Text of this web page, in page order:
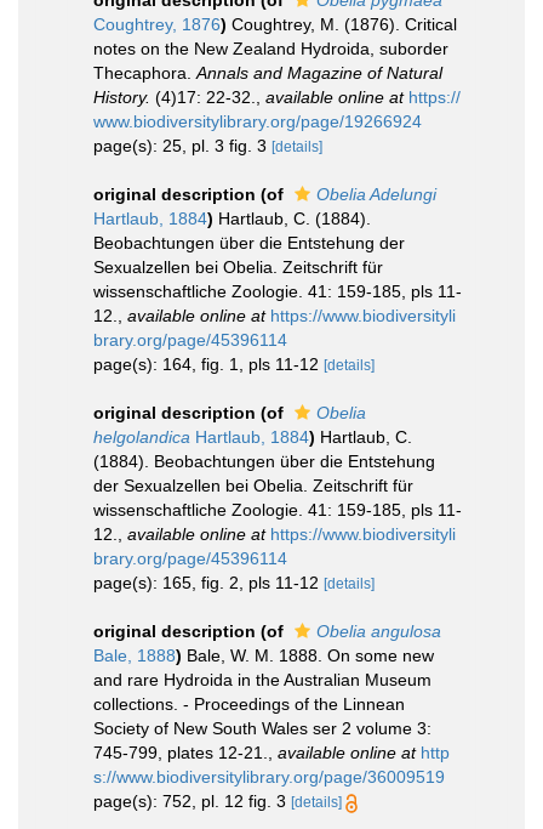
Coughtrey, 1876) Coughtrey, M. (1876). Critical
notes on the New Zealand Hydroida, suborder
Thecaphora. Annals and Magazine of Natural
History. (4)17: 22-32. available online at https://
www.biodiversitylibrary.org/page/19266924
page(s): 25, pl. 3 fig. 3 [details]
original description (of
Obelia Adelungi
Hartlaub, 1884) Hartlaub, C. (1884).
Beobachtungen über die Entstehung der
Sexualzellen bei Obelia. Zeitschrift für
wissenschaftliche Zoologie. 41: 159-185, pls 11-
12.
available online at https://www.biodiversityli
brary.org/page/45396114
page(s): 164, fig. 1, pls 11-12 [details]
original description (of
Obelia
helgolandica Hartlaub, 1884) Hartlaub, C.
(1884). Beobachtungen über die Entstehung
der Sexualzellen bei Obelia. Zeitschrift für
wissenschaftliche Zoologie. 41: 159-185, pls 11-
12.
available online at https://www.biodiversityli
brary.org/page/45396114
page(s): 165, fig. 2, pls 11-12 [details]
original description (of
Obelia angulosa
Bale, 1888) Bale, W. M. 1888. On some new
and rare Hydroida in the Australian Museum
collections. - Proceedings of the Linnean
Society of New South Wales ser 2 volume 3:
745-799, plates 12-21.
available online at http
s://www.biodiversitylibrary.org/page/36009519
page(s): 752, pl. 12 fig. 3 [details]